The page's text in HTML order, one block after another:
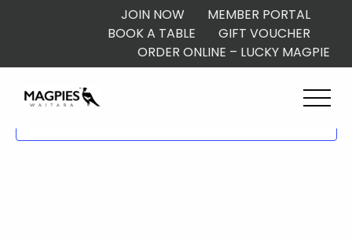
JOIN NOW
MEMBER PORTAL
BOOK A TABLE
GIFT VOUCHER
ORDER ONLINE – LUCKY MAGPIE